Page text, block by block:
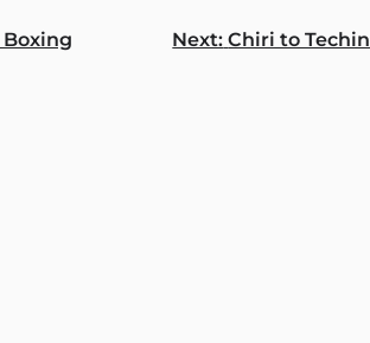
Boxing Next: Chiri to Techin